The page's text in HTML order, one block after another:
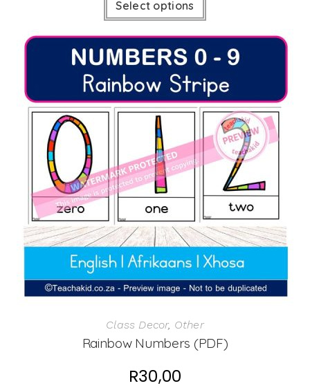
Select options
Class Decor, Other
Rainbow Numbers (PDF)
R30,00